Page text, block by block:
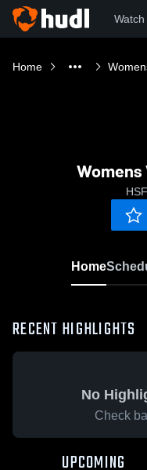
Home
Home
RECENT HIGHLIGHTS
No
Check
UPCOMING